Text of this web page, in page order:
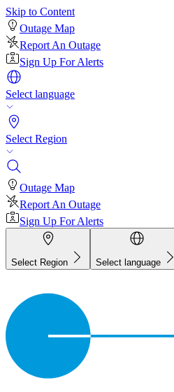
Skip to Content
Outage Map
Report An Outage
Sign Up For Alerts
Select language
Select Region
Outage Map
Report An Outage
Sign Up For Alerts
Select Region Select language